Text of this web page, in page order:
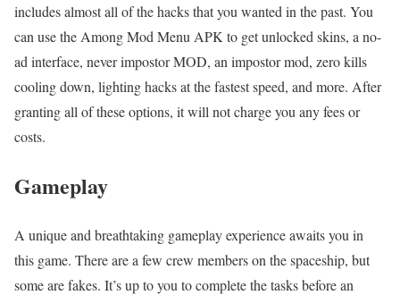
includes almost all of the hacks that you wanted in the past. You
can use the Among Mod Menu APK to get unlocked skins, a no-
ad interface, never impostor MOD, an impostor mod, zero kills
cooling down, lighting hacks at the fastest speed, and more. After
granting all of these options, it will not charge you any fees or
costs.
Gameplay
A unique and breathtaking gameplay experience awaits you in
this game. There are a few crew members on the spaceship, but
some are fakes. It’s up to you to complete the tasks before an